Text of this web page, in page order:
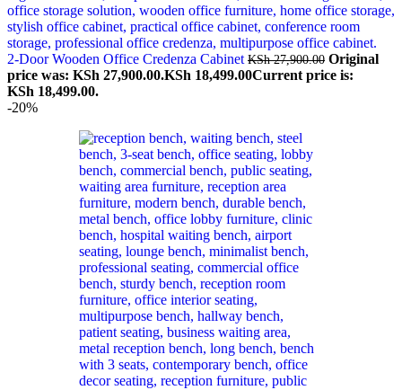
2-Door Wooden Office Credenza Cabinet KSh27,900.00 Original
price was: KSh 27,900.00.KSh 18,499.00Current price is:
KSh 18,499.00.
-20%